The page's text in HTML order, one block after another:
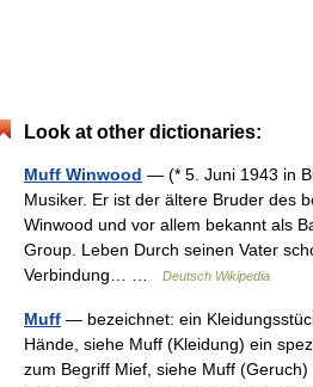
Look at other dictionaries:
Muff Winwood — (* 5. Juni 1943 in
Musiker. Er ist der ältere Bruder des
Winwood und vor allem bekannt als
Group. Leben Durch seinen Vater
Verbindung… …
Deutsch Wikipedia
Muff — bezeichnet: ein
Hände, siehe Muff (Kleidung) ein
zum Begriff Mief, siehe Muff